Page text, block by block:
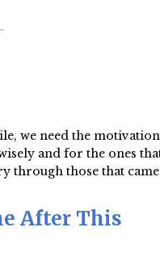
we need the
and for the ones
through those that came
After This